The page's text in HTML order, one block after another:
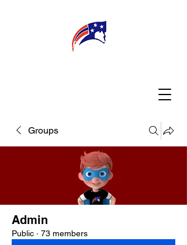
MY TEACHER TBA PARENTS
Groups
Admin
Public · 73 members